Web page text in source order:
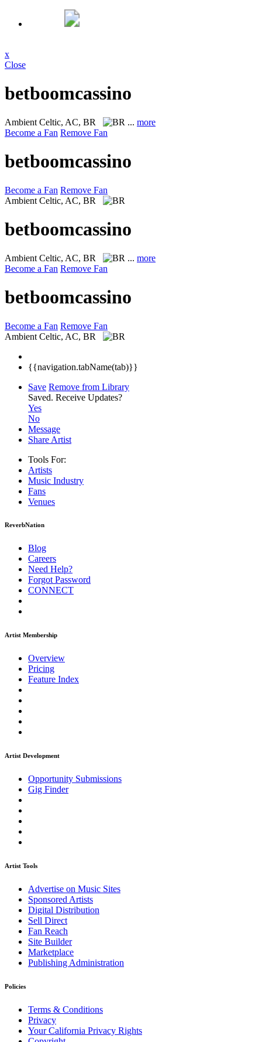
x
Close
betboomcassino
Ambient Celtic, AC, BR ... more
Become a Fan Remove Fan
betboomcassino
Become a Fan Remove Fan
Ambient Celtic, AC, BR
betboomcassino
Ambient Celtic, AC, BR ... more
Become a Fan Remove Fan
betboomcassino
Become a Fan Remove Fan
Ambient Celtic, AC, BR
{{navigation.tabName(tab)}}
Save Remove from Library
Saved. Receive Updates?
Yes
No
Message
Share Artist
Tools For:
Artists
Music Industry
Fans
Venues
ReverbNation
Blog
Careers
Need Help?
Forgot Password
CONNECT
Artist Membership
Overview
Pricing
Feature Index
Artist Development
Opportunity Submissions
Gig Finder
Artist Tools
Advertise on Music Sites
Sponsored Artists
Digital Distribution
Sell Direct
Fan Reach
Site Builder
Marketplace
Publishing Administration
Policies
Terms & Conditions
Privacy
Your California Privacy Rights